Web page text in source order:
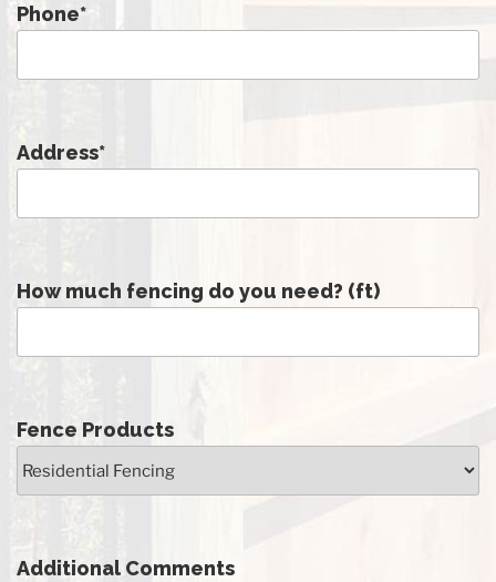
Phone*
Address*
How much fencing do you need? (ft)
Fence Products
Additional Comments